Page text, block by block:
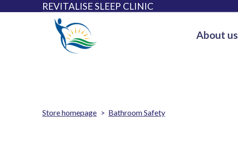
REVITALISE SLEEP CLINIC
About us
Store homepage Bathroom Safety